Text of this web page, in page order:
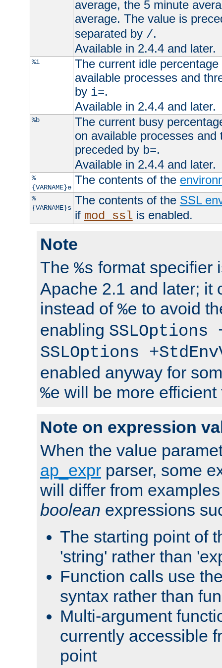
average, the 5 minute
average. The value is
separated by /.
Available in 2.4.4 and later.
%i
The current idle
available processes and
by i=.
Available in 2.4.4 and later.
%b
The current busy
on available processes
preceded by b=.
Available in 2.4.4 and later.
%
{VARNAME}e
The contents of the
%
{VARNAME}s
The contents of the SSL
if mod_ssl is enabled.
Note
The %s format specifier
Apache 2.1 and later; it
instead of %e to avoid
enabling SSLOptions
SSLOptions
enabled anyway for
%e will be more
Note on expression
When the value
ap_expr parser, some
will differ from
boolean expressions
The starting point of
'string' rather than
Function calls use
syntax rather than
Multi-argument
currently accessible
point